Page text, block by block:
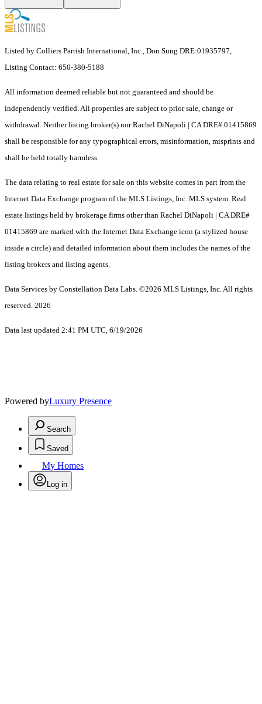
Listed by Colliers Parrish International, Inc., Don Sung DRE:01935797,
Listing Contact: 650-380-5188
All information deemed reliable but not guaranteed and should be
independently verified. All properties are subject to prior sale, change or
withdrawal. Neither listing broker(s) nor Rachel DiNapoli | CA DRE# 01415869
shall be responsible for any typographical errors, misinformation, misprints and
shall be held totally harmless.
The data relating to real estate for sale on this website comes in part from the
Internet Data Exchange program of the MLS Listings, Inc. MLS system. Real
estate listings held by brokerage firms other than Rachel DiNapoli | CA DRE#
01415869 are marked with the Internet Data Exchange icon (a stylized house
inside a circle) and detailed information about them includes the names of the
listing brokers and listing agents.
Data Services by Constellation Data Labs. ©2026 MLS Listings, Inc. All rights
reserved. 2026
Data last updated 2:41 PM UTC, 6/19/2026
Powered byLuxury Presence
Search
Saved
My Homes
Log in